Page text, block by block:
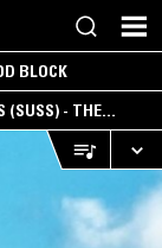
BLOCK
(SUSS) - THE
&